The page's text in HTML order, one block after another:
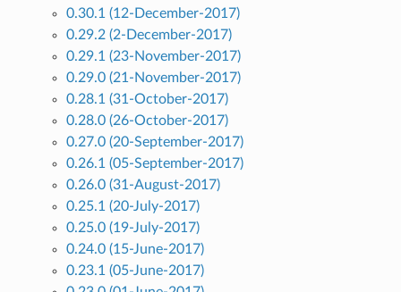
0.30.1 (12-December-2017)
0.29.2 (2-December-2017)
0.29.1 (23-November-2017)
0.29.0 (21-November-2017)
0.28.1 (31-October-2017)
0.28.0 (26-October-2017)
0.27.0 (20-September-2017)
0.26.1 (05-September-2017)
0.26.0 (31-August-2017)
0.25.1 (20-July-2017)
0.25.0 (19-July-2017)
0.24.0 (15-June-2017)
0.23.1 (05-June-2017)